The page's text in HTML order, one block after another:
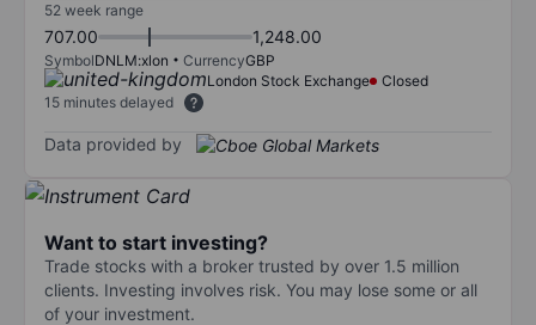
52 week range
707.00 1,248.00
SymbolDNLM:xlon CurrencyGBP
London Stock Exchange
Closed
15 minutes delayed
Data provided by
Want to start investing?
Trade stocks with a broker trusted by over 1.5 million
clients. Investing involves risk. You may lose some or all
of your investment.